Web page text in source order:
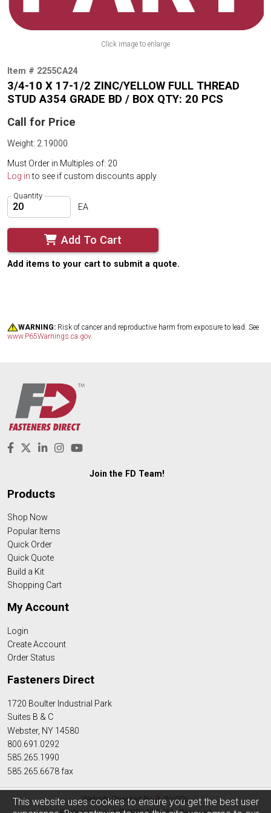
Click image to enlarge
Item # 2255CA24
3/4-10 X 17-1/2 ZINC/YELLOW FULL THREAD
STUD A354 GRADE BD / BOX QTY: 20 PCS
Call for Price
Weight: 2.19000
Must Order in Multiples of: 20
Log into see if custom discounts apply
Quantity
EA
Add To Cart
Add items to your cart to submit a quote.
WARNING: Risk of cancer and reproductive harm from exposure to lead. See
www.P65Warnings.ca.gov.
This website uses cookies to ensure you get the best user
Join the FD Team!
Products
Shop Now
Popular Items
Quick Order
Quick Quote
Build a Kit
Shopping Cart
My Account
Login
Create Account
Order Status
Fasteners Direct
1720 Boulter Industrial Park
Suites B & C
Webster, NY 14580
800.691.0292
585.265.1990
585.265.6678 fax
Website Powered By
INxSQL